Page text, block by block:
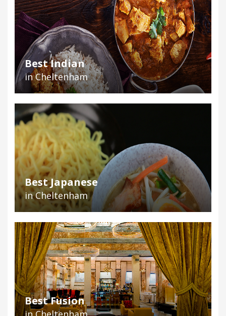
Best Indian
in Cheltenham
Best Japanese
in Cheltenham
Best Fusion